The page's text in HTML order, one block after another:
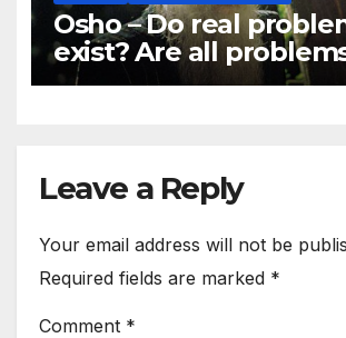
Osho – Do real
exist? Are all
mind games?
Leave a Reply
Your email address will not be
Required fields are marked *
Comment *